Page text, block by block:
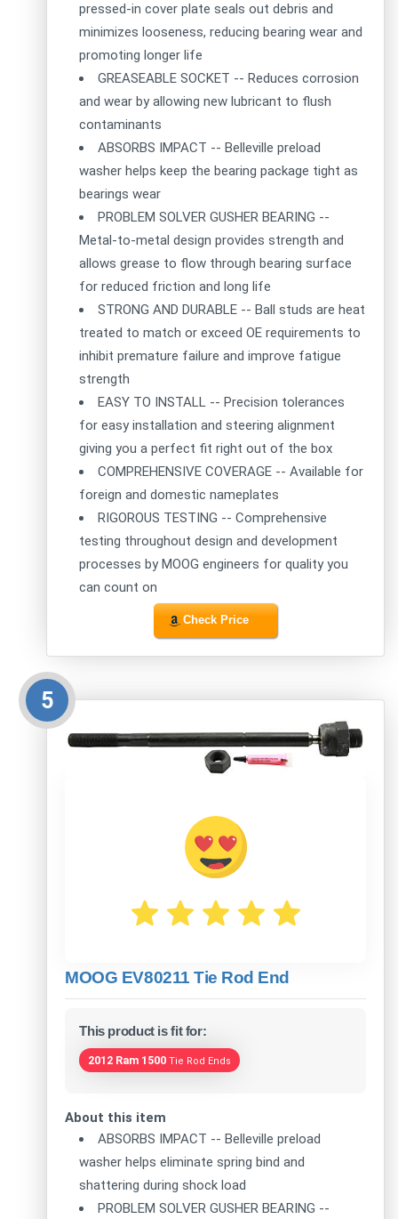
pressed-in cover plate seals out debris and
minimizes looseness, reducing bearing wear and
promoting longer life
GREASEABLE SOCKET -- Reduces corrosion
and wear by allowing new lubricant to flush
contaminants
ABSORBS IMPACT -- Belleville preload
washer helps keep the bearing package tight as
bearings wear
PROBLEM SOLVER GUSHER BEARING --
Metal-to-metal design provides strength and
allows grease to flow through bearing surface
for reduced friction and long life
STRONG AND DURABLE -- Ball studs are heat
treated to match or exceed OE requirements to
inhibit premature failure and improve fatigue
strength
EASY TO INSTALL -- Precision tolerances
for easy installation and steering alignment
giving you a perfect fit right out of the box
COMPREHENSIVE COVERAGE -- Available for
foreign and domestic nameplates
RIGOROUS TESTING -- Comprehensive
testing throughout design and development
processes by MOOG engineers for quality you
can count on
Check Price
5
MOOG EV80211 Tie Rod End
This product is fit for:
2012 Ram 1500 Tie Rod Ends
About this item
ABSORBS IMPACT -- Belleville preload
washer helps eliminate spring bind and
shattering during shock load
PROBLEM SOLVER GUSHER BEARING --